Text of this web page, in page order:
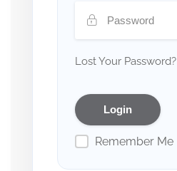
Lost Your Password?
Remember Me